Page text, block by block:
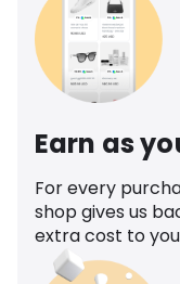
Earn as
For every
shop gives us
extra cost to